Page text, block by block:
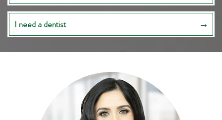
I need a dentist